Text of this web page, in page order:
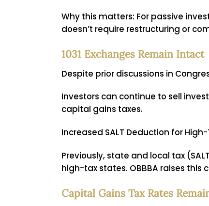
Why this matters: For passive
doesn’t require restructuring or
1031 Exchanges Remain Intact
Despite prior discussions in
Investors can continue to sell
capital gains taxes.
Increased SALT Deduction for
Previously, state and local tax
high-tax states. OBBBA raises
Capital Gains Tax Rates